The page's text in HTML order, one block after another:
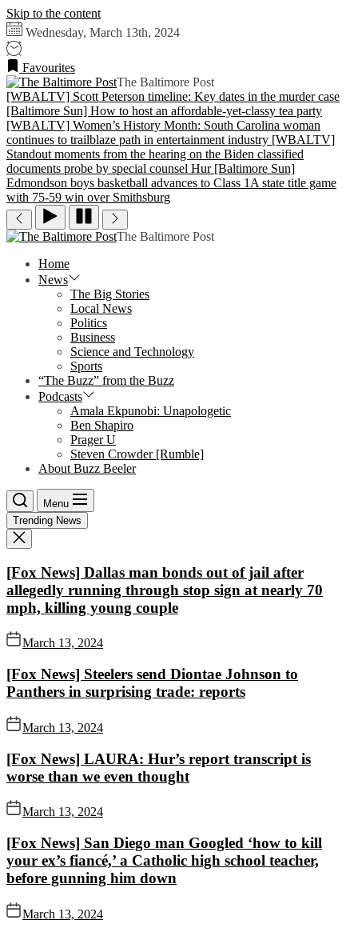
Skip to the content
Wednesday, March 13th, 2024
Favourites
The Baltimore Post
[WBALTV] Scott Peterson timeline: Key dates in the murder case
[Baltimore Sun] How to host an affordable-yet-classy tea party
[WBALTV] Women’s History Month: South Carolina woman
continues to trailblaze path in entertainment industry [WBALTV]
Standout moments from the hearing on the Biden classified
documents probe by special counsel Hur [Baltimore Sun]
Edmondson boys basketball advances to Class 1A state title game
with 75-59 win over Smithsburg
The Baltimore Post
Home
News
The Big Stories
Local News
Politics
Business
Science and Technology
Sports
“The Buzz” from the Buzz
Podcasts
Amala Ekpunobi: Unapologetic
Ben Shapiro
Prager U
Steven Crowder [Rumble]
About Buzz Beeler
Menu
Trending News
[Fox News] Dallas man bonds out of jail after
allegedly running through stop sign at nearly 70
mph, killing young couple
March 13, 2024
[Fox News] Steelers send Diontae Johnson to
Panthers in surprising trade: reports
March 13, 2024
[Fox News] LAURA: Hur’s report transcript is
worse than we even thought
March 13, 2024
[Fox News] San Diego man Googled ‘how to kill
your ex’s fiancé,’ a Catholic high school teacher,
before gunning him down
March 13, 2024